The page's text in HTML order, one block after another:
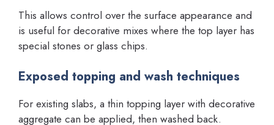
This allows control over the surface appearance and
is useful for decorative mixes where the top layer has
special stones or glass chips.
Exposed topping and wash techniques
For existing slabs, a thin topping layer with decorative
aggregate can be applied, then washed back.